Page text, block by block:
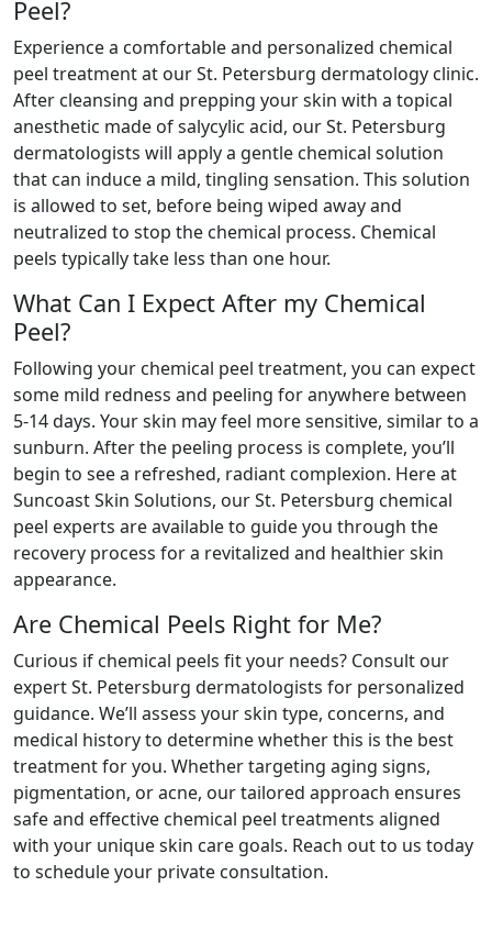
Peel?
Experience a comfortable and personalized chemical
peel treatment at our St. Petersburg dermatology clinic.
After cleansing and prepping your skin with a topical
anesthetic made of salycylic acid, our St. Petersburg
dermatologists will apply a gentle chemical solution
that can induce a mild, tingling sensation. This solution
is allowed to set, before being wiped away and
neutralized to stop the chemical process. Chemical
peels typically take less than one hour.
What Can I Expect After my Chemical
Peel?
Following your chemical peel treatment, you can expect
some mild redness and peeling for anywhere between
5-14 days. Your skin may feel more sensitive, similar to a
sunburn. After the peeling process is complete, you’ll
begin to see a refreshed, radiant complexion. Here at
Suncoast Skin Solutions, our St. Petersburg chemical
peel experts are available to guide you through the
recovery process for a revitalized and healthier skin
appearance.
Are Chemical Peels Right for Me?
Curious if chemical peels fit your needs? Consult our
expert St. Petersburg dermatologists for personalized
guidance. We’ll assess your skin type, concerns, and
medical history to determine whether this is the best
treatment for you. Whether targeting aging signs,
pigmentation, or acne, our tailored approach ensures
safe and effective chemical peel treatments aligned
with your unique skin care goals. Reach out to us today
to schedule your private consultation.